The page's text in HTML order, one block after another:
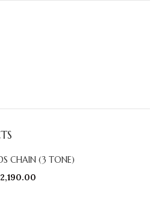
CHAIN (3 TONE)
2,190.00